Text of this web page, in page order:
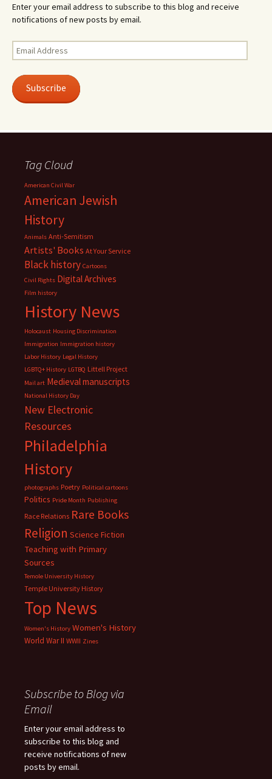
Enter your email address to subscribe to this blog and receive
notifications of new posts by email.
Email
Address
Subscribe
Tag Cloud
American Civil War
American Jewish
History
Animals Anti-Semitism
Artists' Books At Your Service
Black history Cartoons
Civil Rights Digital Archives
Film history
History News
Holocaust Housing Discrimination
Immigration Immigration history
Labor History Legal History
LGBTQ+ History LGTBQ Littell Project
Mail art Medieval manuscripts
National History Day
New Electronic
Resources
Philadelphia
History
photographs Poetry Political cartoons
Politics Pride Month Publishing
Race Relations Rare Books
Religion Science Fiction
Teaching with Primary
Sources
Temole University History
Temple University History
Top News
Women's History Women's History
World War II WWII Zines
Subscribe to Blog via
Email
Enter your email address to
subscribe to this blog and
receive notifications of new
posts by email.